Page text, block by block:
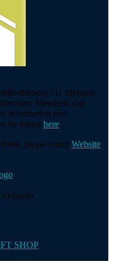
friendly 1U Member
Members can
information and
be found here.
please email Website
Orlando
SHOP